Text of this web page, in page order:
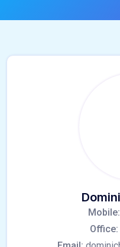
Mobile:
Office: